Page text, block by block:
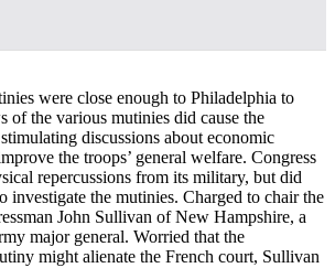
were close enough to Philadelphia to
of the various mutinies did cause the
discussions about economic
the troops’ general welfare. Congress
repercussions from its military, but did
investigate the mutinies. Charged to chair the
John Sullivan of New Hampshire, a
major general. Worried that the
might alienate the French court, Sullivan